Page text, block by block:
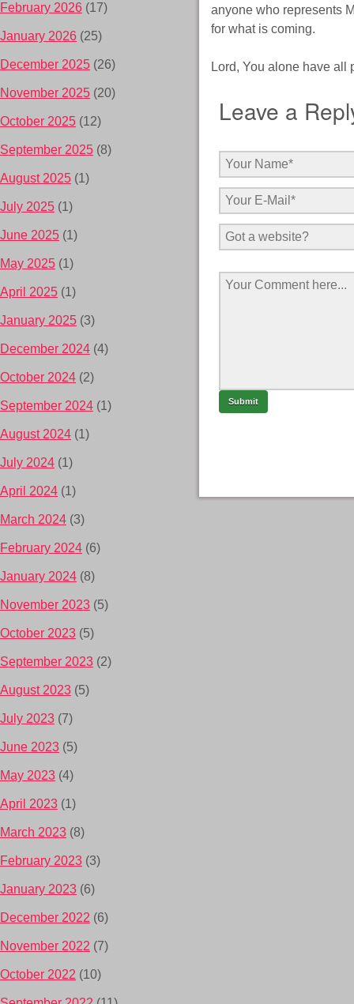
anyone who represents
for what is coming.
Lord, You alone have all
Leave a
February 2026 (17)
January 2026 (25)
December 2025 (26)
November 2025 (20)
October 2025 (12)
September 2025 (8)
August 2025 (1)
July 2025 (1)
June 2025 (1)
May 2025 (1)
April 2025 (1)
January 2025 (3)
December 2024 (4)
October 2024 (2)
September 2024 (1)
August 2024 (1)
July 2024 (1)
April 2024 (1)
March 2024 (3)
February 2024 (6)
January 2024 (8)
November 2023 (5)
October 2023 (5)
September 2023 (2)
August 2023 (5)
July 2023 (7)
June 2023 (5)
May 2023 (4)
April 2023 (1)
March 2023 (8)
February 2023 (3)
January 2023 (6)
December 2022 (6)
November 2022 (7)
October 2022 (10)